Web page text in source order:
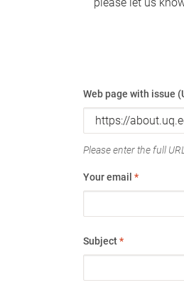
Web page with issue
Please enter the full
Your email *
Subject*